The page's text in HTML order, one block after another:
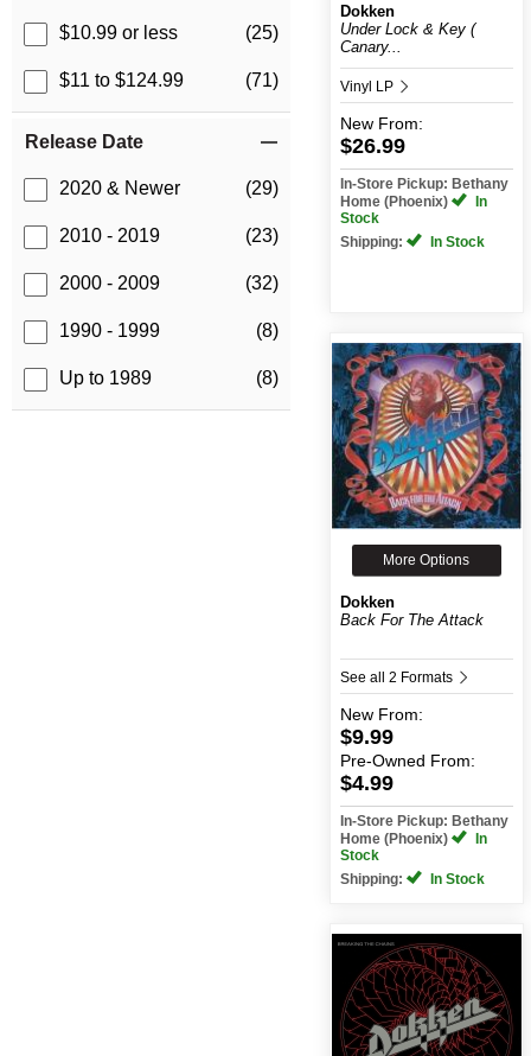
$10.99 or less (25)
$11 to $124.99 (71)
Release Date
2020 & Newer (29)
2010 - 2019 (23)
2000 - 2009 (32)
1990 - 1999 (8)
Up to 1989 (8)
Dokken
Under Lock & Key (
Canary...
Vinyl LP
New From:
$26.99
In-Store Pickup: Bethany
Home (Phoenix)
In
Stock
Shipping:
In Stock
More Options
Dokken
Back For The Attack
See all 2 Formats
New From:
$9.99
Pre-Owned From:
$4.99
In-Store Pickup: Bethany
Home (Phoenix)
In
Stock
Shipping:
In Stock